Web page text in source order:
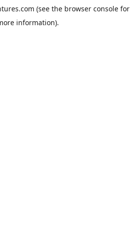
(see the browser consolefor
information).